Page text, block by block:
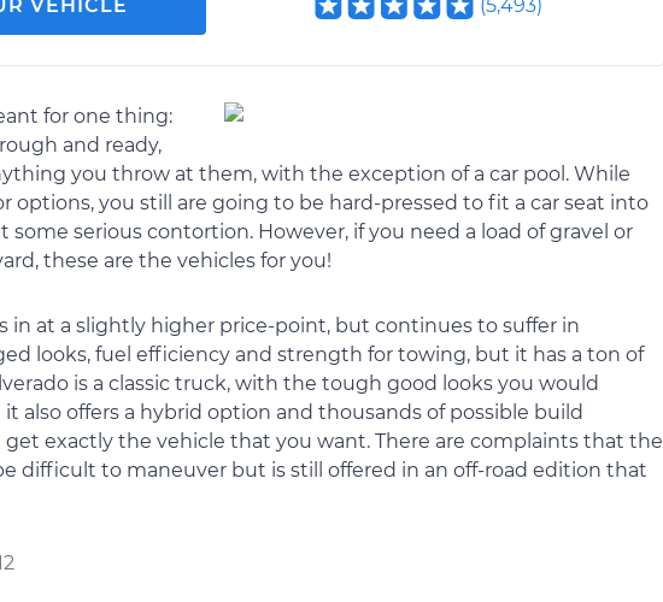
VEHICLE (5,493)
for one thing:
and ready,
you throw at them, with the exception of a car pool. While
options, you still are going to be hard-pressed to fit a car seat into
serious contortion. However, if you need a load of gravel or
these are the vehicles for you!
in at a slightly higher price-point, but continues to suffer in
looks, fuel efficiency and strength for towing, but it has a ton of
is a classic truck, with the tough good looks you would
also offers a hybrid option and thousands of possible build
exactly the vehicle that you want. There are complaints that the
difficult to maneuver but is still offered in an off-road edition that